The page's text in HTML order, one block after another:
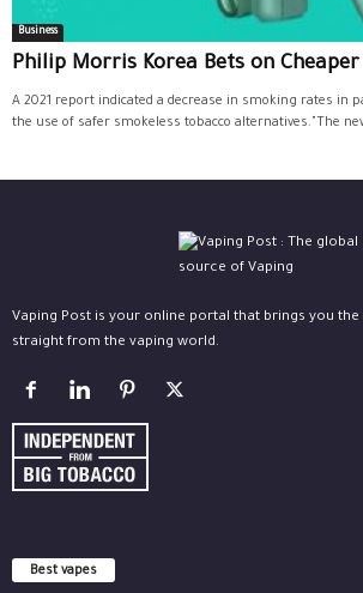
Business
Philip Morris Korea Bets on
A 2021 report indicated a decrease in smoking rates in
the use of safer smokeless tobacco alternatives."The
Vaping Post is your online portal that brings you the
straight from the vaping world.
Best vapes